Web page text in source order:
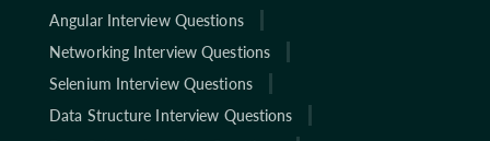
Angular Interview Questions
Networking Interview Questions
Selenium Interview Questions
Data Structure Interview Questions